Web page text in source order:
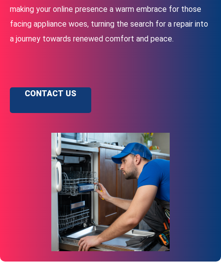
making your online presence a warm embrace for those
facing appliance woes, turning the search for a repair into
a journey towards renewed comfort and peace.
CONTACT US